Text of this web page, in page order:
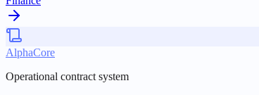
AlphaCore
Operational contract system